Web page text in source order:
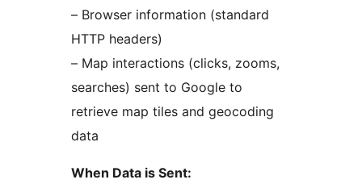
– Browser information (standard
HTTP headers)
– Map interactions (clicks, zooms,
searches) sent to Google to
retrieve map tiles and geocoding
data
When Data is Sent: